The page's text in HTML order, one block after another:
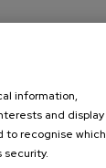
information,
and display
to recognise which